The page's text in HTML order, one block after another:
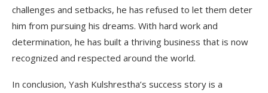
challenges and setbacks, he has refused to let them deter
him from pursuing his dreams. With hard work and
determination, he has built a thriving business that is now
recognized and respected around the world.
In conclusion, Yash Kulshrestha’s success story is a